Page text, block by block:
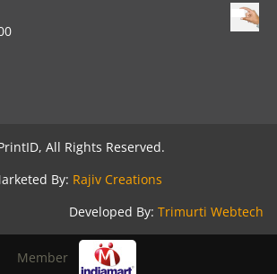
All Rights Reserved.
By: Rajiv Creations
Developed By: Trimurti Webtech
Member